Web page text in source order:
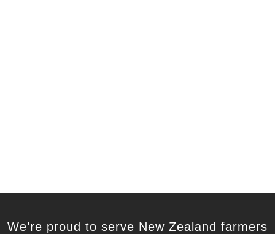
We’re proud to serve New Zealand farmers